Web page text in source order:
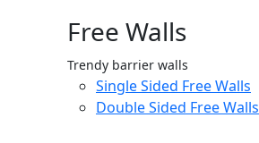
Free Walls
Trendy barrier walls
Single Sided Free Walls
Double Sided Free Walls